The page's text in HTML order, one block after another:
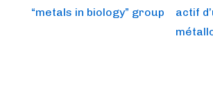
“metals in biology” group
actif